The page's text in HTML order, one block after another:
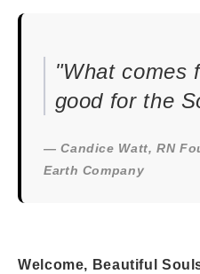
"What comes
good for the
— Candice Watt, RN
Earth Company
Welcome, Beautiful